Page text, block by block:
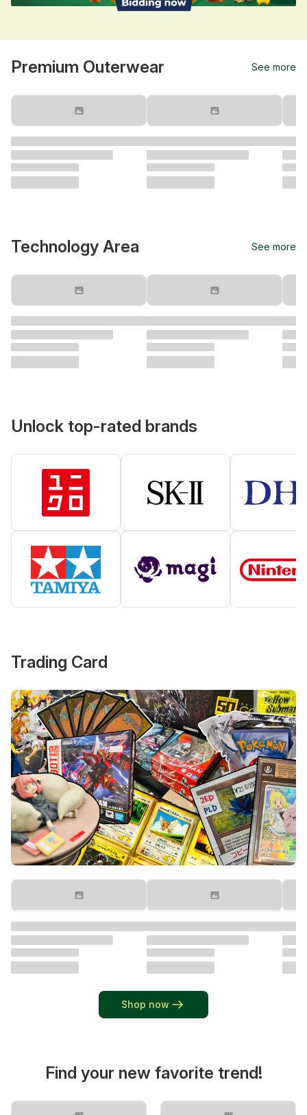
Premium Outerwear See more
Technology Area See more
Unlock top-rated brands
Trading Card
Shop now
Find your new favorite trend!